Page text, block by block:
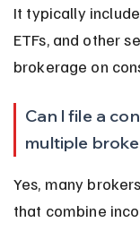
It typically
ETFs, and other
brokerage on
Can I file a
multiple
Yes, many
that combine